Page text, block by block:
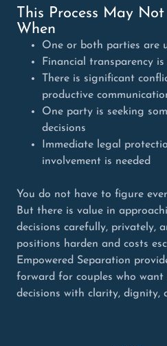
This Process May
When
One or both parties are
Financial transparency is
There is significant
productive
One party is seeking
decisions
Immediate legal
involvement is needed
You do not have to figure
But there is value in
decisions carefully, privately,
positions harden and costs
Empowered Separation
forward for couples who
decisions with clarity, dignity,